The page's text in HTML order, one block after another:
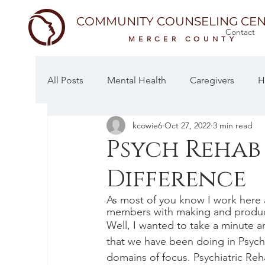
COMMUNITY COUNSELING
MERCER COUNTY
Contact
All Posts Mental Health Caregivers
Psych
Difference
kcowie6 Oct 27, 2022 3 min read
As most of you know I work
members with making and
Well, I wanted to take a minute
that we have been doing in
domains of focus. Psychiatric